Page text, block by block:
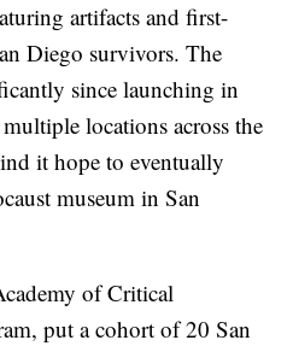
artifacts and first-
Diego survivors. The
since launching in
locations across the
it hope to eventually
museum in San
of Critical
put a cohort of 20 San